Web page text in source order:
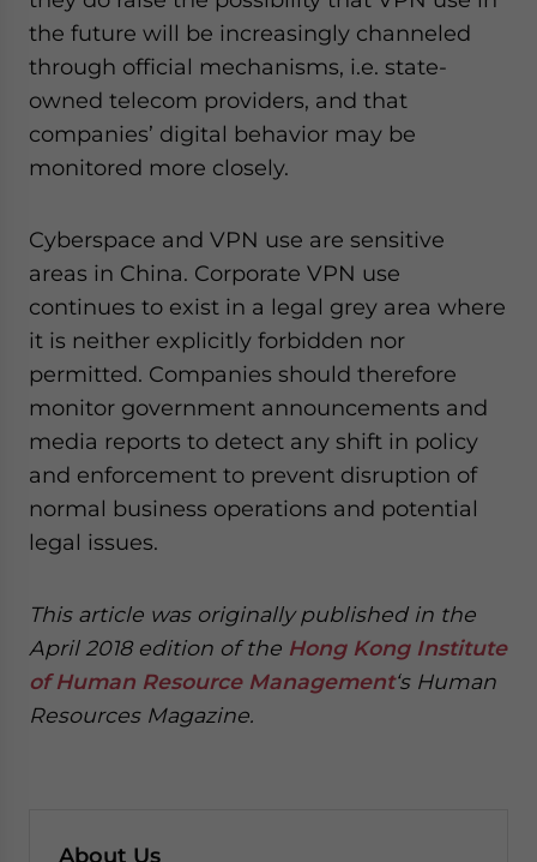
the future will be increasingly channeled
through official mechanisms, i.e. state-
owned telecom providers, and that
companies’ digital behavior may be
monitored more closely.
Cyberspace and VPN use are sensitive
areas in China. Corporate VPN use
continues to exist in a legal grey area where
it is neither explicitly forbidden nor
permitted. Companies should therefore
monitor government announcements and
media reports to detect any shift in policy
and enforcement to prevent disruption of
normal business operations and potential
legal issues.
This article was originally published in the
April 2018 edition of the Hong Kong Institute
of Human Resource Management‘s Human
Resources Magazine.
About Us